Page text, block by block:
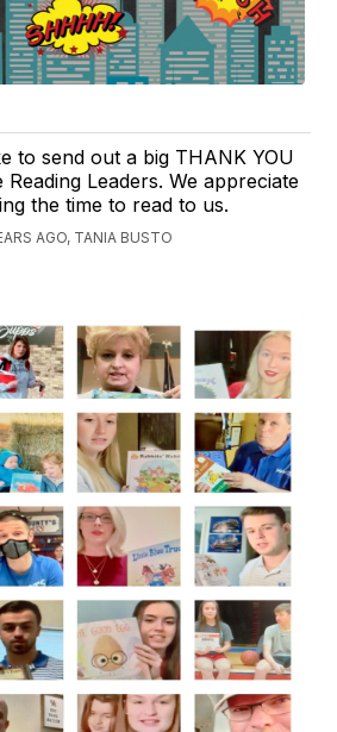
to send out a big THANK YOU
Reading Leaders. We appreciate
the time to read to us.
AGO, TANIA BUSTO